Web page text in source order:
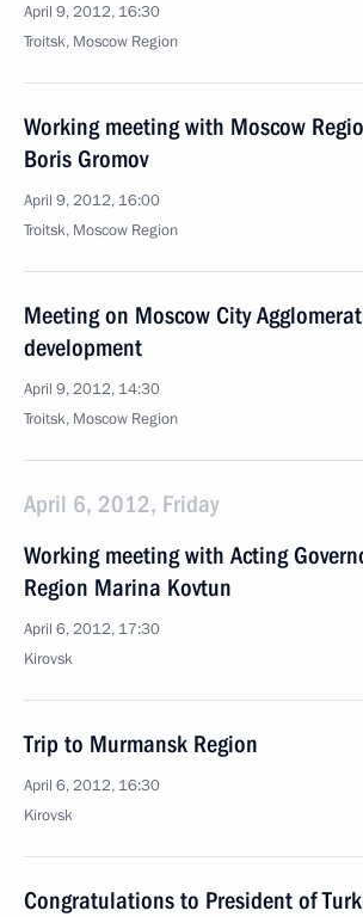
April 9, 2012, 16:30
Troitsk, Moscow Region
Working meeting with Moscow
Boris Gromov
April 9, 2012, 16:00
Troitsk, Moscow Region
Meeting on Moscow City
development
April 9, 2012, 14:30
Troitsk, Moscow Region
April 6, 2012, Friday
Working meeting with Acting
Region Marina Kovtun
April 6, 2012, 17:30
Kirovsk
Trip to Murmansk Region
April 6, 2012, 16:30
Kirovsk
Congratulations to President of